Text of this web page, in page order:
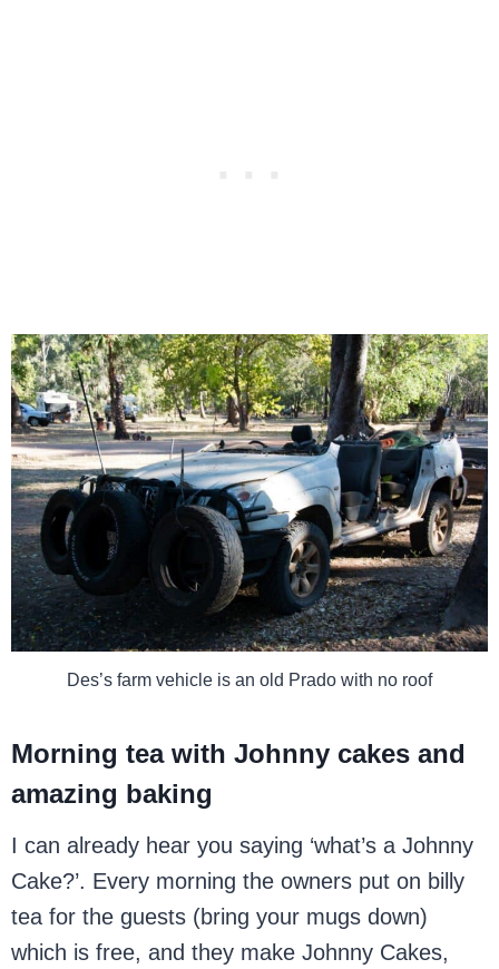
Des’s farm vehicle is an old Prado with no roof
Morning tea with Johnny cakes and
amazing baking
I can already hear you saying ‘what’s a Johnny
Cake?’. Every morning the owners put on billy
tea for the guests (bring your mugs down)
which is free, and they make Johnny Cakes,